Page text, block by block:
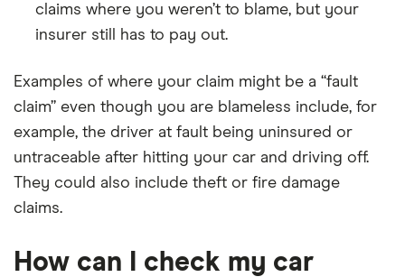
claims where you weren’t to blame, but your
insurer still has to pay out.
Examples of where your claim might be a “fault
claim” even though you are blameless include, for
example, the driver at fault being uninsured or
untraceable after hitting your car and driving off.
They could also include theft or fire damage
claims.
How can I check my car